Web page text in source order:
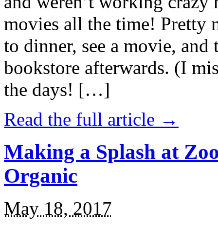
movies all the time! Pretty
to dinner, see a movie,
bookstore afterwards. (I
the days! […]
Read the full article →
Making a Splash at
Organic
May 18, 2017